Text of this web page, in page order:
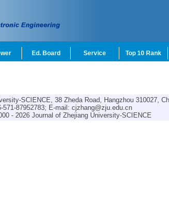
Ed. Board Service Top 10 Rank
SCIENCE, 38 Zheda Road, Hangzhou 310027,
571-87952783; E-mail: cjzhang@zju.edu.cn
- 2026 Journal of Zhejiang University-SCIENCE